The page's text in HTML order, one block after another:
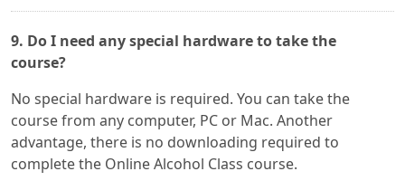
9. Do I need any special hardware to take the
course?
No special hardware is required. You can take the
course from any computer, PC or Mac. Another
advantage, there is no downloading required to
complete the Online Alcohol Class course.